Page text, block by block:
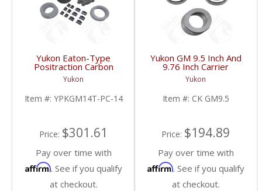
Yukon Eaton-Type
Positraction Carbon
Clutch Kit With 14 Plates
For GM 14T And 10.5
Inch | YPKGM14T-PC-
14-FDHC
Yukon
Item #: YPKGM14T-PC-14
Price: $301.61
Pay over time with
Affirm. See if you qualify
at checkout.
Yukon GM 9.5 Inch And
9.76 Inch Carrier
Installation Kit | CK
GM9.5-FDHC
Yukon
Item #: CK GM9.5
Price: $194.89
Pay over time with
Affirm. See if you qualify
at checkout.